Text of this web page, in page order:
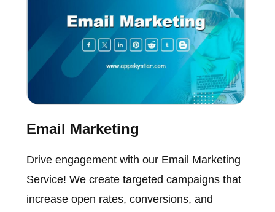
Email Marketing
Drive engagement with our Email Marketing
Service! We create targeted campaigns that
increase open rates, conversions, and